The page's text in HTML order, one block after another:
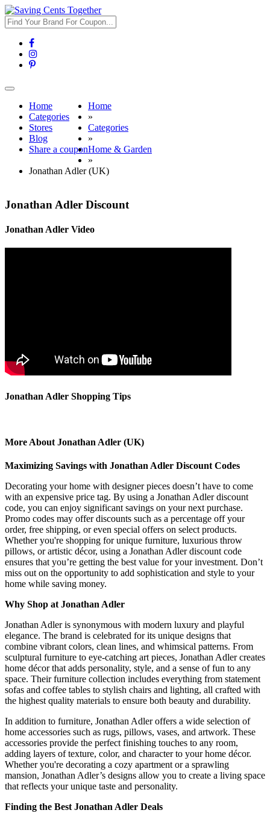
Toggle
navigationHome
Categories
Stores
Blog
Share a coupon
Home
»
Categories
»
Home & Garden
»
Jonathan Adler (UK)
Jonathan Adler Discount
Jonathan Adler Video
Jonathan Adler Shopping Tips
More About Jonathan Adler (UK)
Maximizing Savings with Jonathan Adler Discount Codes
Decorating your home with designer pieces doesn’t have to come
with an expensive price tag. By using a Jonathan Adler discount
code, you can enjoy significant savings on your next purchase.
Promo codes may offer discounts such as a percentage off your
order, free shipping, or even special offers on select products.
Whether you're shopping for unique furniture, luxurious throw
pillows, or artistic décor, using a Jonathan Adler discount code
ensures that you’re getting the best value for your investment. Don’t
miss out on the opportunity to add sophistication and style to your
home while saving money.
Why Shop at Jonathan Adler
Jonathan Adler is synonymous with modern luxury and playful
elegance. The brand is celebrated for its unique designs that
combine vibrant colors, clean lines, and whimsical patterns. From
sculptural furniture to eye-catching art pieces, Jonathan Adler creates
home décor that adds personality, style, and a sense of fun to any
space. Their furniture collection includes everything from statement
sofas and coffee tables to stylish chairs and lighting, all crafted with
the highest quality materials to ensure both beauty and durability.
In addition to furniture, Jonathan Adler offers a wide selection of
home accessories such as rugs, pillows, vases, and artwork. These
accessories provide the perfect finishing touches to any room,
adding layers of texture, color, and character to your home décor.
Whether you're decorating a cozy apartment or a sprawling
mansion, Jonathan Adler’s designs allow you to create a living space
that reflects your unique taste and personality.
Finding the Best Jonathan Adler Deals